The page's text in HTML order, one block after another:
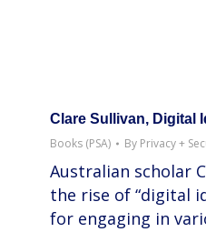
Clare Sullivan, Digital
Books (PSA)
By Privacy +
Australian scholar
the rise of “digital
for engaging in